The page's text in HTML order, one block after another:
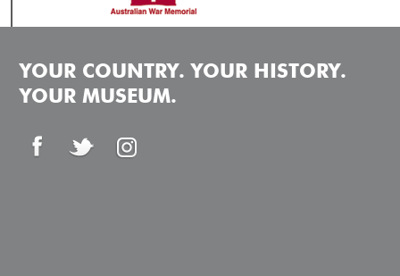
YOUR COUNTRY. YOUR HISTORY.
YOUR MUSEUM.